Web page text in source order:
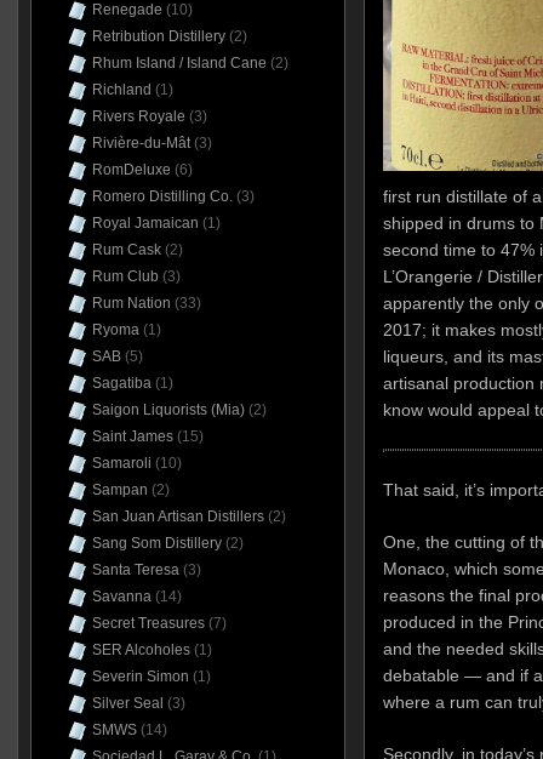
first run distillate of
shipped in drums to
second time to 47%
L’Orangerie /
apparently the only
2017; it makes
liqueurs, and its
artisanal production
know would appeal
That said, it’s
One, the cutting of
Monaco, which
reasons the final
produced in the
and the needed
debatable — and if
where a rum can
Secondly, in
Renegade (10)
Retribution Distillery(2)
Rhum Island / Island Cane (2)
Richland (1)
Rivers Royale (3)
Rivière-du-Mât(3)
RomDeluxe (6)
Romero Distilling Co.(3)
Royal Jamaican (1)
Rum Cask(2)
Rum Club (3)
Rum Nation (33)
Ryoma(1)
SAB(5)
Sagatiba(1)
Saigon Liquorists (Mia)(2)
Saint James(15)
Samaroli (10)
Sampan (2)
San Juan Artisan Distillers(2)
Sang Som Distillery(2)
Santa Teresa(3)
Savanna(14)
Secret Treasures(7)
SER Alcoholes(1)
Severin Simon (1)
Silver Seal (3)
SMWS(14)